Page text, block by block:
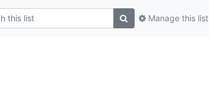
Manage this list